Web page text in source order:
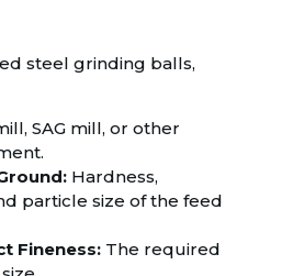
steel grinding balls,
SAG mill, or other
Hardness,
particle size of the feed
Fineness: The required